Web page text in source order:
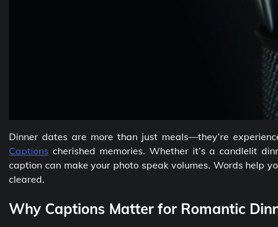
Dinner dates are more than just meals—they’re
Captions cherished memories. Whether it’s a candlelit
caption can make your photo speak volumes. Words help
cleared.
Why Captions Matter for Romantic